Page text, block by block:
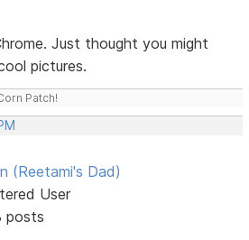
Just thought you might
pictures.
Patch!
(Reetami's Dad)
User
posts